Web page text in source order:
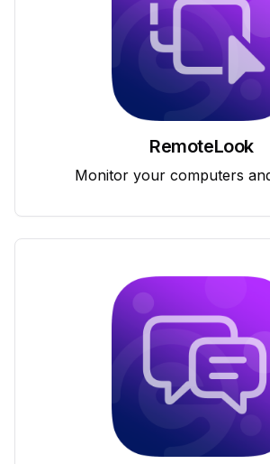
RemoteLook
Monitor your computers